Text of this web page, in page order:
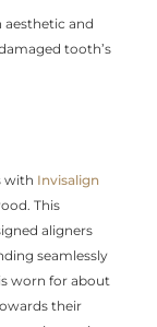
aesthetic and
tooth’s
with Invisalign
This
aligners
seamlessly
worn for about
their